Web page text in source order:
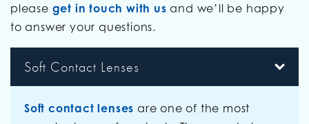
please get in touch with us and we’ll be happy
to answer your questions.
Soft Contact Lenses
Soft contact lenses are one of the most